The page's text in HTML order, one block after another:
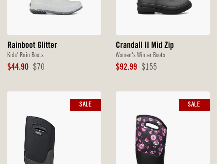
Rainboot Glitter
Kids' Rain Boots
Sale
$44.90 Original
$70
Crandall II Mid Zip
Women's Winter Boots
Sale
$92.99 Original
$155
SALE SALE